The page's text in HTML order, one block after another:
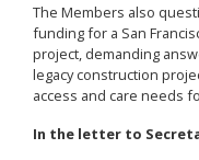
The Members also
funding for a San
project, demanding
legacy construction
access and care needs
In the letter to